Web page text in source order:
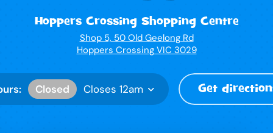
Hoppers Crossing Shopping Centre
Shop 5, 50 Old Geelong Rd
Hoppers Crossing VIC 3029
Closed Closes 12am Get